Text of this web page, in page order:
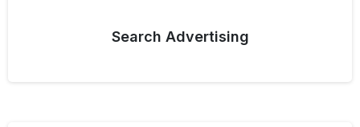
Search Advertising